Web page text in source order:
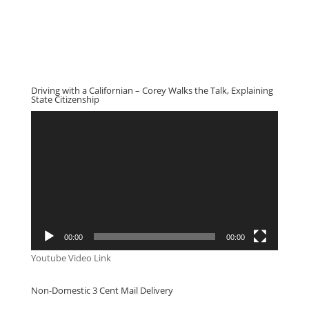
Driving with a Californian – Corey Walks the Talk, Explaining
State Citizenship
00:00 00:00
Youtube Video Link
Non-Domestic 3 Cent Mail Delivery